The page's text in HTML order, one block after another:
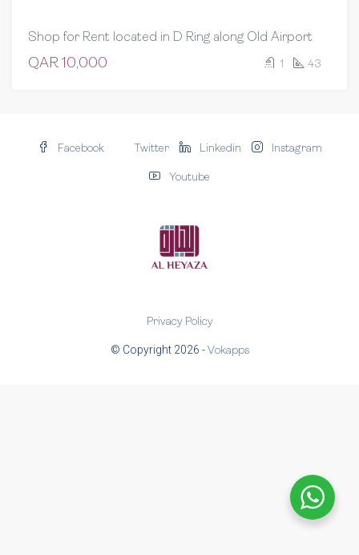
COMMERCIAL
Shop for Rent located in D Ring along Old Airport
QAR 10,000 1 43
Facebook Twitter Linkedin Instagram
Youtube
Privacy Policy
© Copyright 2026 - Vokapps